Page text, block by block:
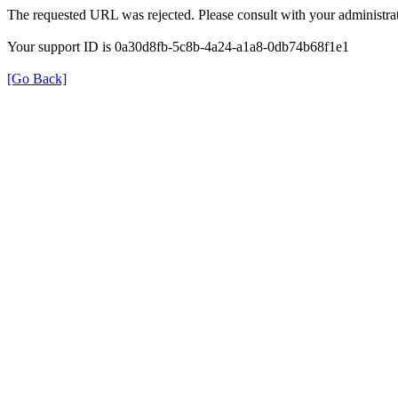
The requested URL was rejected. Please consult with your
Your support ID is 0a30d8fb-5c8b-4a24-a1a8-0db74b68f1e1
[Go Back]